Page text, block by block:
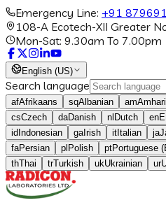
Emergency Line: +91
108-A Ecotech-XII Greater
Mon-Sat: 9.30am To 7.00pm
English (US)
Search language
afAfrikaans sqAlbanian am
csCzech daDanish nl Dutch en
id Indonesian gaIrish it Italian ja
faPersian pl Polish ptPortuguese
thThai trTurkish ukUkrainian ur